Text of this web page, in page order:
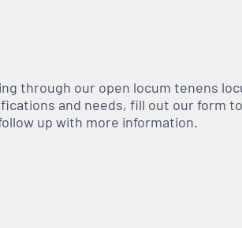
through our open locum tenens
and needs, fill out our form
up with more information.